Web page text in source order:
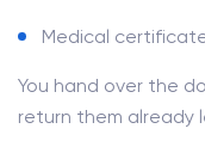
Medical
You hand over the
return them already